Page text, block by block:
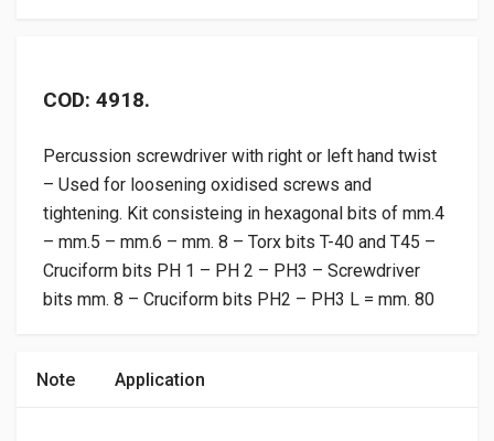
COD: 4918.
Percussion screwdriver with right or left hand twist
– Used for loosening oxidised screws and
tightening. Kit consisteing in hexagonal bits of mm.4
– mm.5 – mm.6 – mm. 8 – Torx bits T-40 and T45 –
Cruciform bits PH 1 – PH 2 – PH3 – Screwdriver
bits mm. 8 – Cruciform bits PH2 – PH3 L = mm. 80
Note Application